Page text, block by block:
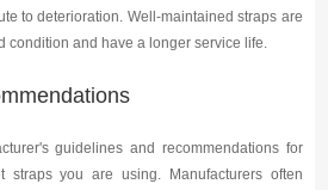
to deterioration. Well-maintained straps are
condition and have a longer service life.
guidelines and recommendations for
straps you are using. Manufacturers often